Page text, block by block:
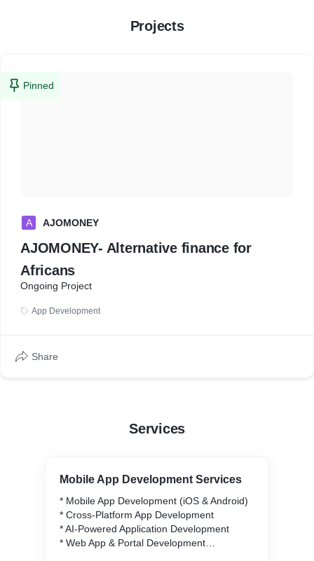
Projects
Pinned
A AJOMONEY
AJOMONEY- Alternative finance for
Africans
Ongoing Project
App Development
Share
Services
Mobile App Development Services
* Mobile App Development (iOS & Android)
* Cross-Platform App Development
* AI-Powered Application Development
* Web App & Portal Development